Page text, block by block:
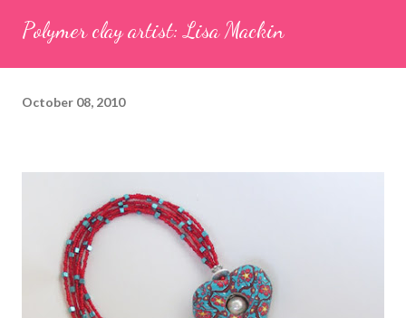
Polymer clay artist: Lisa Mackin
October 08, 2010